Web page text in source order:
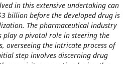
in this extensive undertaking can
billion before the developed drug is
The pharmaceutical industry
play a pivotal role in steering the
overseeing the intricate process of
step involves discerning drug